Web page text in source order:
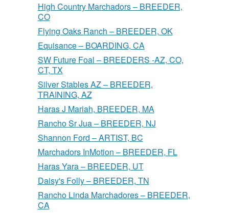
High Country Marchadors – BREEDER,
CO
Flying Oaks Ranch – BREEDER, OK
Equisance – BOARDING, CA
SW Future Foal – BREEDERS -AZ, CO,
CT, TX
Silver Stables AZ – BREEDER,
TRAINING, AZ
Haras J Mariah, BREEDER, MA
Rancho Sr Jua – BREEDER, NJ
Shannon Ford – ARTIST, BC
Marchadors InMotion – BREEDER, FL
Haras Yara – BREEDER, UT
Daisy's Folly – BREEDER, TN
Rancho Linda Marchadores – BREEDER,
CA